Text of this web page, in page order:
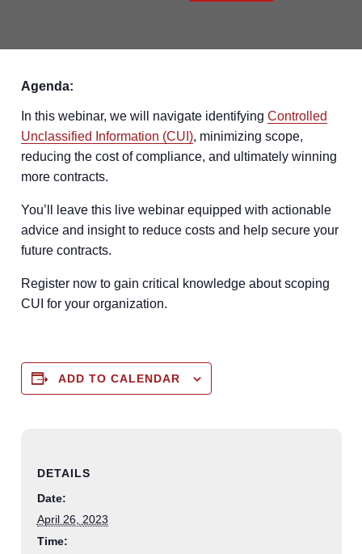
Agenda:
In this webinar, we will navigate identifying Controlled
Unclassified Information (CUI), minimizing scope,
reducing the cost of compliance, and ultimately winning
more contracts.
You’ll leave this live webinar equipped with actionable
advice and insight to reduce costs and help secure your
future contracts.
Register now to gain critical knowledge about scoping
CUI for your organization.
ADD TO CALENDAR
DETAILS
Date:
April 26, 2023
Time: